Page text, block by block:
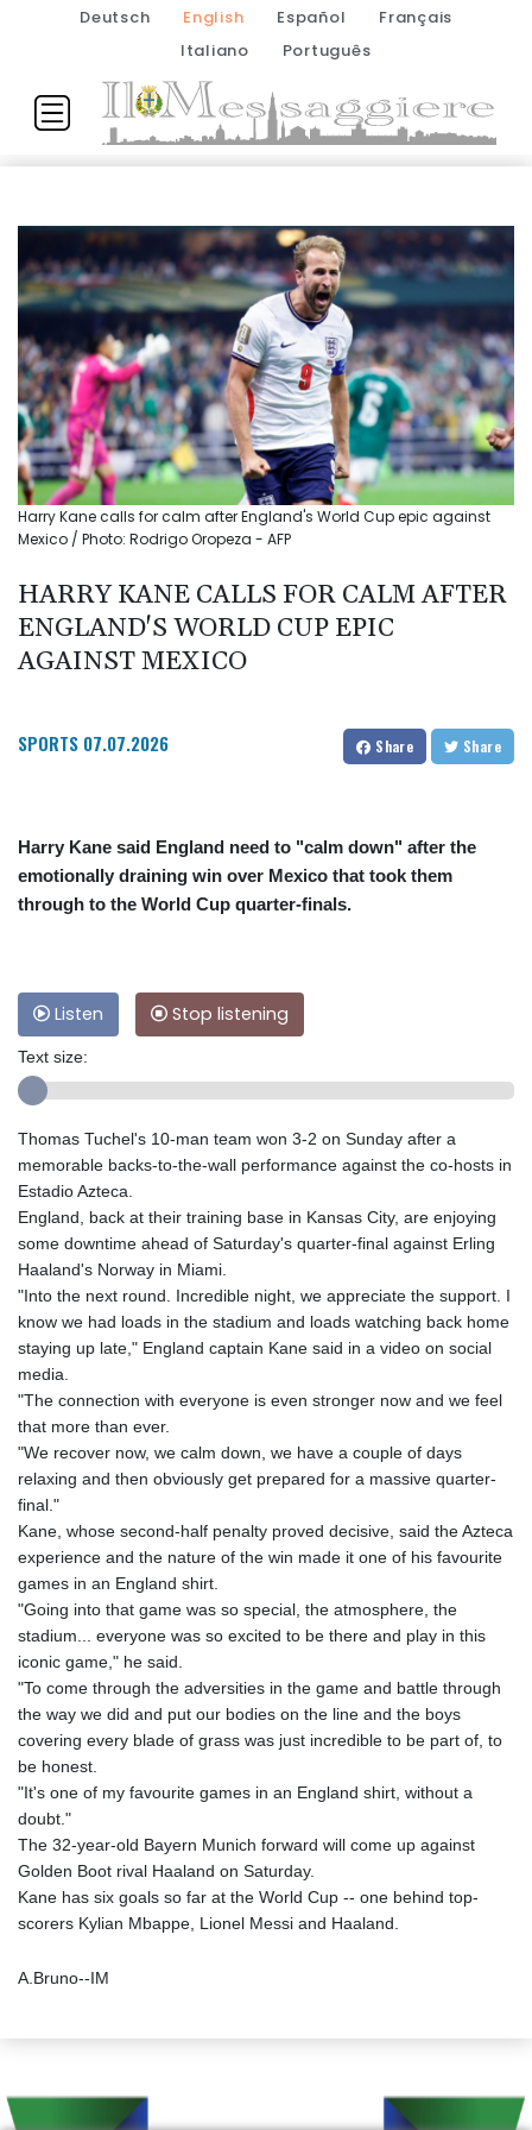
Deutsch English Español
Français
Italiano
Português
Harry Kane calls for calm after England's World Cup epic against
Mexico / Photo: Rodrigo Oropeza - AFP
HARRY KANE CALLS FOR CALM AFTER
ENGLAND'S WORLD CUP EPIC
AGAINST MEXICO
SPORTS 07.07.2026 Share Share
Harry Kane said England need to "calm down" after the
emotionally draining win over Mexico that took them
through to the World Cup quarter-finals.
Listen Stop listening
Text size:
Thomas Tuchel's 10-man team won 3-2 on Sunday after a
memorable backs-to-the-wall performance against the co-hosts in
Estadio Azteca.
England, back at their training base in Kansas City, are enjoying
some downtime ahead of Saturday's quarter-final against Erling
Haaland's Norway in Miami.
"Into the next round. Incredible night, we appreciate the support. I
know we had loads in the stadium and loads watching back home
staying up late," England captain Kane said in a video on social
media.
"The connection with everyone is even stronger now and we feel
that more than ever.
"We recover now, we calm down, we have a couple of days
relaxing and then obviously get prepared for a massive quarter-
final."
Kane, whose second-half penalty proved decisive, said the Azteca
experience and the nature of the win made it one of his favourite
games in an England shirt.
"Going into that game was so special, the atmosphere, the
stadium... everyone was so excited to be there and play in this
iconic game," he said.
"To come through the adversities in the game and battle through
the way we did and put our bodies on the line and the boys
covering every blade of grass was just incredible to be part of, to
be honest.
"It's one of my favourite games in an England shirt, without a
doubt."
The 32-year-old Bayern Munich forward will come up against
Golden Boot rival Haaland on Saturday.
Kane has six goals so far at the World Cup -- one behind top-
scorers Kylian Mbappe, Lionel Messi and Haaland.
A.Bruno--IM